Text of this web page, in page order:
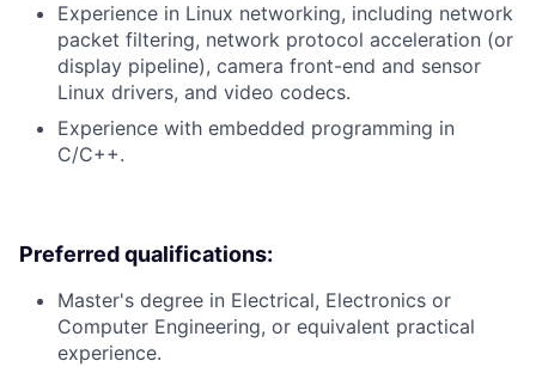
Experience in Linux networking, including network
packet filtering, network protocol acceleration (or
display pipeline), camera front-end and sensor
Linux drivers, and video codecs.
Experience with embedded programming in
C/C++.
Preferred qualifications:
Master's degree in Electrical, Electronics or
Computer Engineering, or equivalent practical
experience.